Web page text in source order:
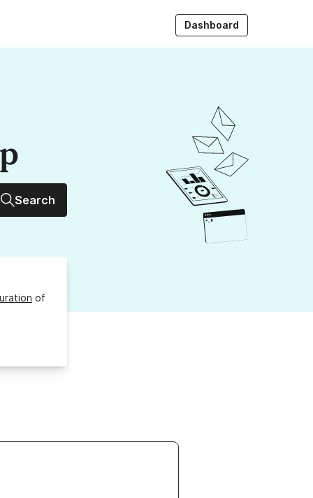
Dashboard
Search
of